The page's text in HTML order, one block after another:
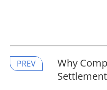
PREV
Why